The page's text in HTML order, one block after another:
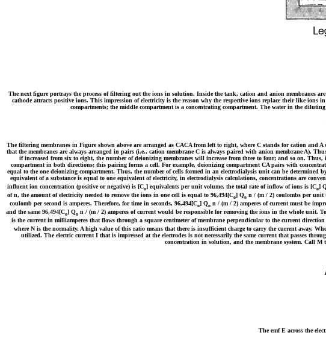
The next figure portrays the process of filtering out the ions in solution. Inside the tank, cation and anion membranes
cathode attracts positive ions. This impression of electricity is the reason why the respective ions replace their like
compartments; the middle compartment is a concentrating compartment. The water in the
The filtering membranes in Figure shown above are arranged as CACA from left to right, where C stands for cation
that the membranes are always arranged in pairs (i.e., cation membrane C is always paired with anion membrane A).
if increased from six to eight, the number of deionizing membranes will increase from three to four; and so on.
compartment in both directions; this pairing forms a cell. For example, deionizing compartment CA pairs with
equal to the one deionizing compartment. Thus, the number of cells formed in an electrodialysis unit can be
equivalent of a substance is equal to one equivalent of electricity, in electrodialysis calculations, concentrations are
influent ion concentration (positive or negative) is [Co] equivalents per unit volume, the total rate of inflow of ions is [Co]
of n, the amount of electricity needed to remove the ions in one cell is equal to 96,494[Co] Qo n / (m / 2) coulombs per unit
coulomb per second is amperes. Therefore, for time in seconds, 96,494[Co] Qo n / (m / 2) amperes of current must be
and the same 96,494[Co] Qo n / (m / 2) amperes of current would be responsible for removing the ions in the whole unit.
is the current in milliamperes that flows through a square centimeter of membrane perpendicular to the current
where N is the normality. A high value of this ratio means that there is insufficient charge to carry the current away.
utilized. The electric current I that is impressed at the electrodes is not necessarily the same current that passes
concentration in solution, and the membrane system. Call M
The emf E across the